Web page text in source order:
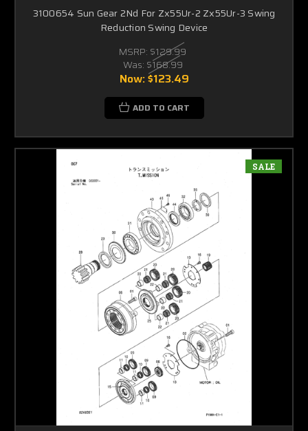
3100654 Sun Gear 2Nd For Zx55Ur-2 Zx55Ur-3 Swing
Reduction Swing Device
MSRP: $129.99
Was: $168.99
Now:$123.49
ADD TO CART
SALE